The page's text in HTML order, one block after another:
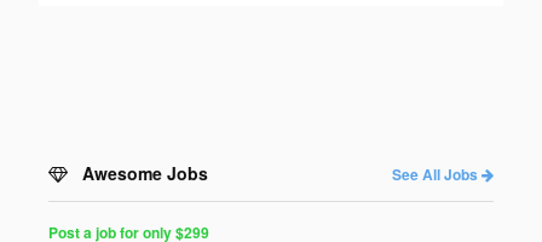
Awesome Jobs See All Jobs
Post a job for only $299